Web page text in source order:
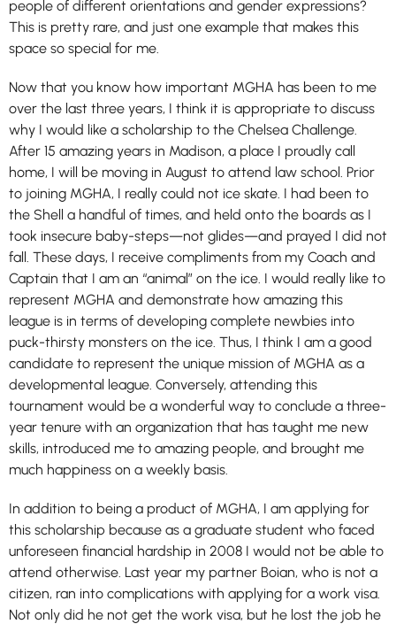
people of different orientations and gender expressions?
This is pretty rare, and just one example that makes this
space so special for me.
Now that you know how important MGHA has been to me
over the last three years, I think it is appropriate to discuss
why I would like a scholarship to the Chelsea Challenge.
After 15 amazing years in Madison, a place I proudly call
home, I will be moving in August to attend law school. Prior
to joining MGHA, I really could not ice skate. I had been to
the Shell a handful of times, and held onto the boards as I
took insecure baby-steps—not glides—and prayed I did not
fall. These days, I receive compliments from my Coach and
Captain that I am an “animal” on the ice. I would really like to
represent MGHA and demonstrate how amazing this
league is in terms of developing complete newbies into
puck-thirsty monsters on the ice. Thus, I think I am a good
candidate to represent the unique mission of MGHA as a
developmental league. Conversely, attending this
tournament would be a wonderful way to conclude a three-
year tenure with an organization that has taught me new
skills, introduced me to amazing people, and brought me
much happiness on a weekly basis.
In addition to being a product of MGHA, I am applying for
this scholarship because as a graduate student who faced
unforeseen financial hardship in 2008 I would not be able to
attend otherwise. Last year my partner Boian, who is not a
citizen, ran into complications with applying for a work visa.
Not only did he not get the work visa, but he lost the job he